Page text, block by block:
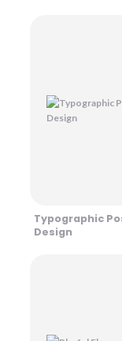
Typographic
Design